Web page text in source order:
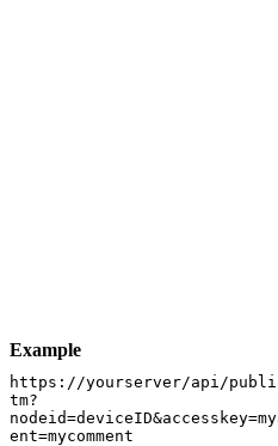
Example
https://yourserver/api/
tm?
ent=mycomment